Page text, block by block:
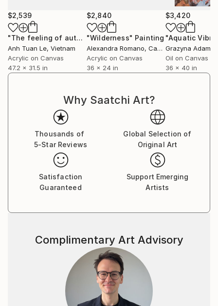
$2,539
"The feeling of autumn 80x120cm" Painting
Anh Tuan Le, Vietnam
Acrylic on Canvas
47.2 x 31.5 in
$2,840
"Wilderness" Painting
Alexandra Romano, Canada
Acrylic on Canvas
36 x 24 in
$3,420
"Aquatic
Oil on Canvas
36 x 40 in
Why Saatchi Art?
Thousands of
5-Star Reviews
Global Selection of
Original Art
Satisfaction
Guaranteed
Support Emerging
Artists
Complimentary Art Advisory